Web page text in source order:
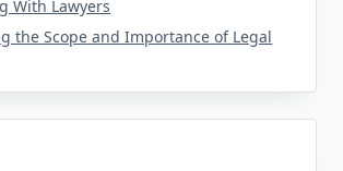
With Lawyers
the Scope and Importance of Legal